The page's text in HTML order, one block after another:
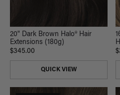
20" Dark Brown Halo® Hair
Extensions (180g)
$345.00
QUICK VIEW